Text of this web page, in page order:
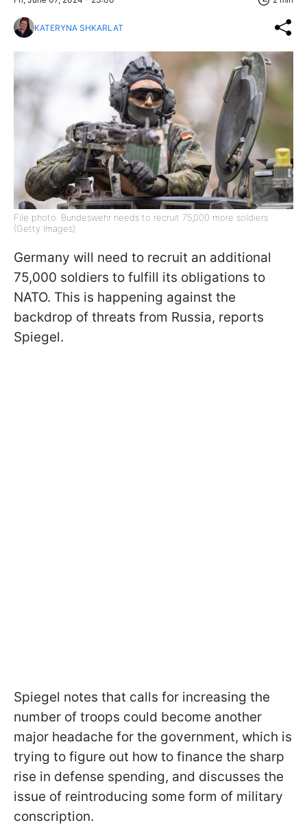
KATERYNA SHKARLAT
File photo: Bundeswehr needs to recruit 75,000 more soldiers
(Getty Images)
Germany will need to recruit an additional
75,000 soldiers to fulfill its obligations to
NATO. This is happening against the
backdrop of threats from Russia, reports
Spiegel.
Spiegel notes that calls for increasing the
number of troops could become another
major headache for the government, which is
trying to figure out how to finance the sharp
rise in defense spending, and discusses the
issue of reintroducing some form of military
conscription.